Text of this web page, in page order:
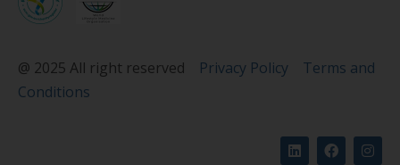
@ 2025 All right reserved Privacy Policy
Terms and
Conditions